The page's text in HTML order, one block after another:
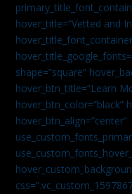
hover_title=”Vetted and
shape=”square”
hover_btn_title=”Learn
hover_btn_color=”black”
hover_btn_align=”center”